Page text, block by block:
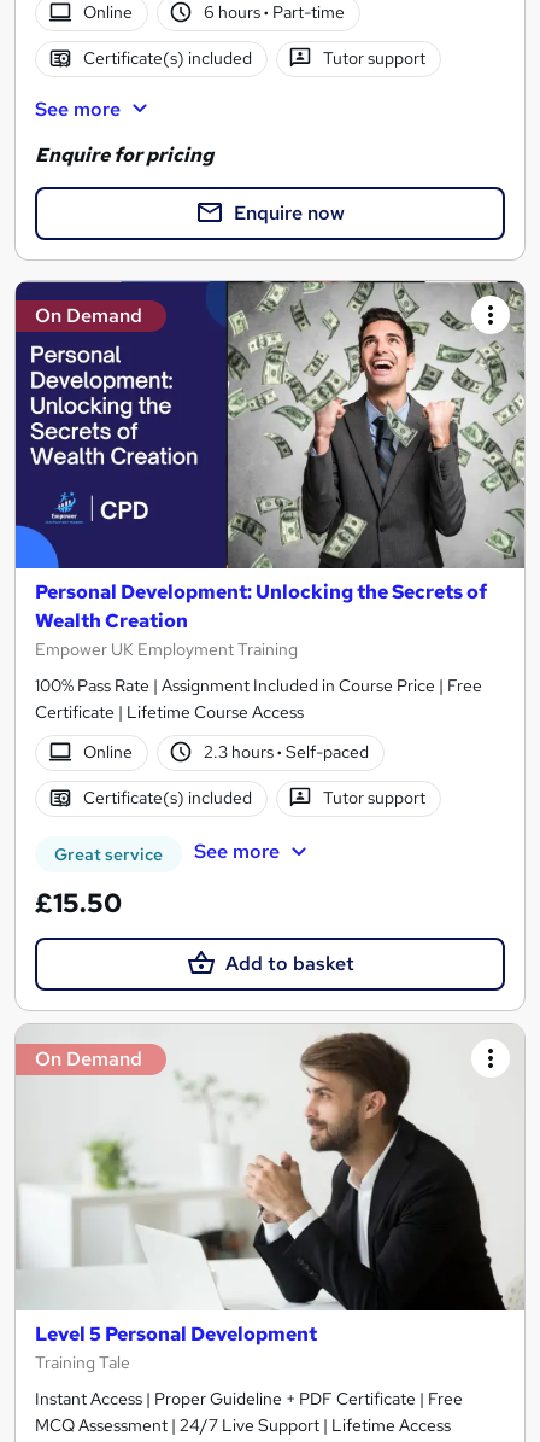
Online
6 hours· Part-time
Certificate(s) included Tutor support
See more
Enquire for pricing
Enquire now
On Demand
Personal Development: Unlocking the Secrets of
Wealth Creation
Empower UK Employment Training
100% Pass Rate | Assignment Included in Course Price | Free
Certificate | Lifetime Course Access
Online
2.3 hours· Self-paced
Certificate(s) included Tutor support
Great service See more
£15.50
Add to basket
On Demand
Level 5 Personal Development
Training Tale
Instant Access | Proper Guideline + PDF Certificate | Free
MCQ Assessment | 24/7 Live Support | Lifetime Access